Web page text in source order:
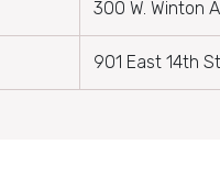
300 W. Winton
901 East 14th